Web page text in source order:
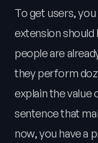
To get users,
extension should
people are
they perform
explain the value
sentence that
now, you have a